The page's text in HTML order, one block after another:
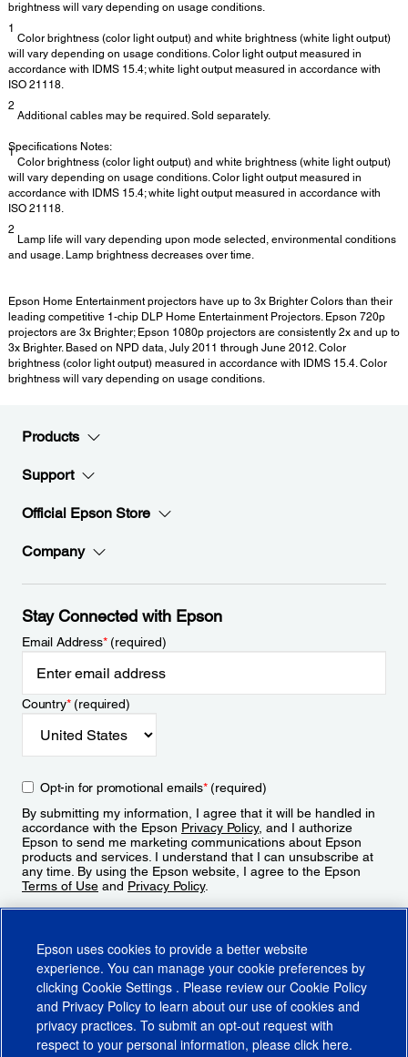
brightness will vary depending on usage conditions.
1
Color brightness (color light output) and white brightness (white light output)
will vary depending on usage conditions. Color light output measured in
accordance with IDMS 15.4; white light output measured in accordance with
ISO 21118.
2
Additional cables may be required. Sold separately.
Specifications Notes:
1
Color brightness (color light output) and white brightness (white light output)
will vary depending on usage conditions. Color light output measured in
accordance with IDMS 15.4; white light output measured in accordance with
ISO 21118.
2
Lamp life will vary depending upon mode selected, environmental conditions
and usage. Lamp brightness decreases over time.
Epson Home Entertainment projectors have up to 3x Brighter Colors than their
leading competitive 1-chip DLP Home Entertainment Projectors. Epson 720p
projectors are 3x Brighter; Epson 1080p projectors are consistently 2x and up to
3x Brighter. Based on NPD data, July 2011 through June 2012. Color
brightness (color light output) measured in accordance with IDMS 15.4. Color
brightness will vary depending on usage conditions.
Products
Support
Official Epson Store
Company
Stay Connected with Epson
Email Address*(required)
Country*(required)
Opt-in for promotional emails*(required)
By submitting my information, I agree that it will be handled in
accordance with the Epson Privacy Policy, and I authorize
Epson to send me marketing communications about Epson
products and services. I understand that I can unsubscribe at
any time. By using the Epson website, I agree to the Epson
Terms of Use and Privacy Policy.
Epson uses cookies to provide a better website
experience. You can manage your cookie preferences by
clicking Cookie Settings . Please review our Cookie Policy
and Privacy Policy to learn about our use of cookies and
privacy practices. To submit an opt-out request with
respect to your personal information, please click here.